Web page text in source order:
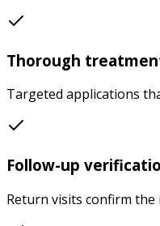
Thorough
Targeted applications
Follow-up
Return visits confirm